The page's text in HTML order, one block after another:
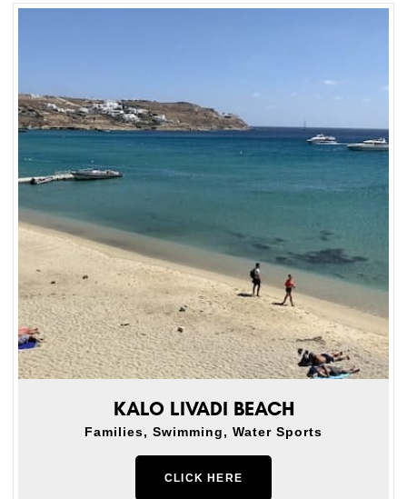
KALO LIVADI BEACH
Families, Swimming, Water Sports
CLICK HERE